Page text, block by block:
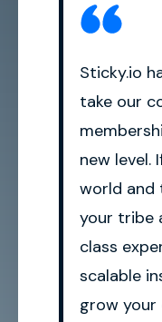
Sticky.io
take our
new level.
world and
your tribe
class
scalable
grow your